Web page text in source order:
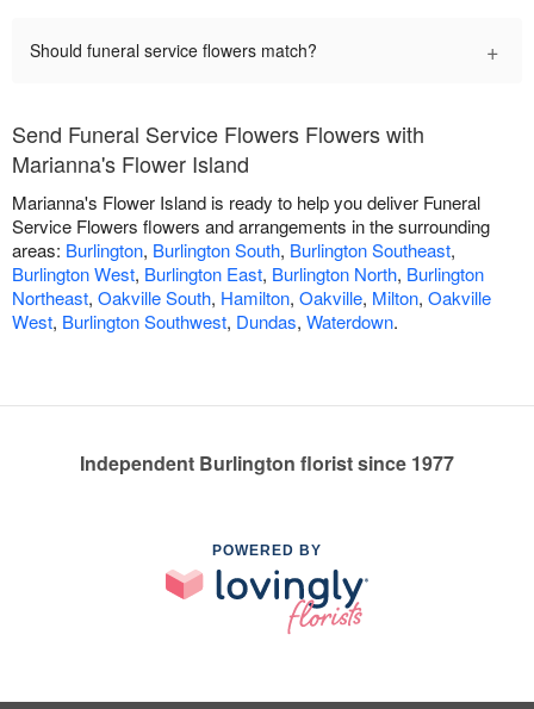
Should funeral service flowers match? +
Send Funeral Service Flowers Flowers with
Marianna's Flower Island
Marianna's Flower Island is ready to help you deliver Funeral
Service Flowers flowers and arrangements in the surrounding
areas: Burlington, Burlington South, Burlington Southeast,
Burlington West, Burlington East, Burlington North, Burlington
Northeast, Oakville South, Hamilton, Oakville, Milton, Oakville
West, Burlington Southwest, Dundas, Waterdown.
Independent Burlington florist since 1977
POWERED BY